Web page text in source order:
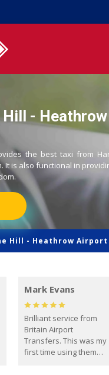
Hill -
the best taxi from
It is also functional in
Hill - Heathrow Airport
Mark Evans
Brilliant service from
Britain Airport
Transfers. This was my
first time using them